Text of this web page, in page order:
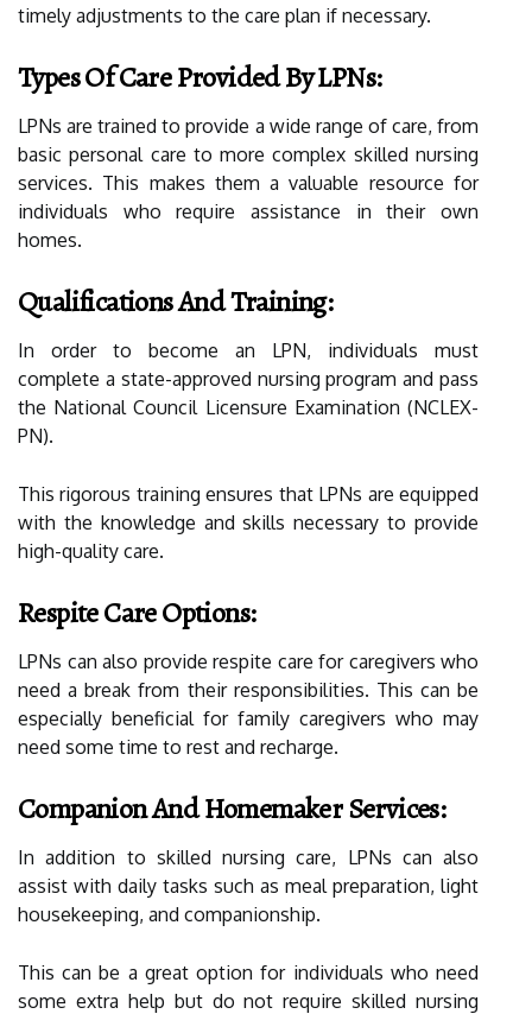
timely adjustments to the care plan if necessary.
Types Of Care Provided By LPNs:
LPNs are trained to provide a wide range of care, from
basic personal care to more complex skilled nursing
services. This makes them a valuable resource for
individuals who require assistance in their own
homes.
Qualifications And Training:
In order to become an LPN, individuals must
complete a state-approved nursing program and pass
the National Council Licensure Examination (NCLEX-
PN).
This rigorous training ensures that LPNs are equipped
with the knowledge and skills necessary to provide
high-quality care.
Respite Care Options:
LPNs can also provide respite care for caregivers who
need a break from their responsibilities. This can be
especially beneficial for family caregivers who may
need some time to rest and recharge.
Companion And Homemaker Services:
In addition to skilled nursing care, LPNs can also
assist with daily tasks such as meal preparation, light
housekeeping, and companionship.
This can be a great option for individuals who need
some extra help but do not require skilled nursing